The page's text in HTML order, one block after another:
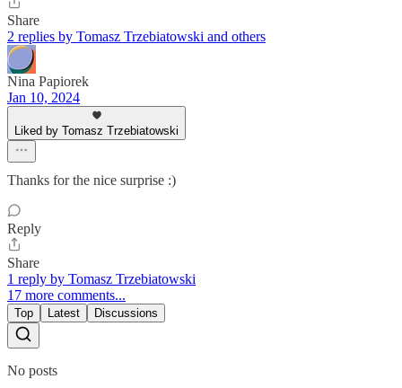
Share
2 replies by Tomasz Trzebiatowski and others
Nina Papiorek
Jan 10, 2024
Liked by Tomasz Trzebiatowski
Thanks for the nice surprise :)
Reply
Share
1 reply by Tomasz Trzebiatowski
17 more comments...
Top Latest Discussions
No posts